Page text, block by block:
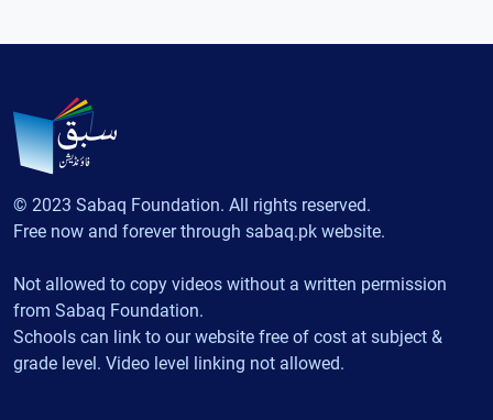
© 2023 Sabaq Foundation. All rights reserved.
Free now and forever through sabaq.pk website.
Not allowed to copy videos without a written permission
from Sabaq Foundation.
Schools can link to our website free of cost at subject &
grade level. Video level linking not allowed.